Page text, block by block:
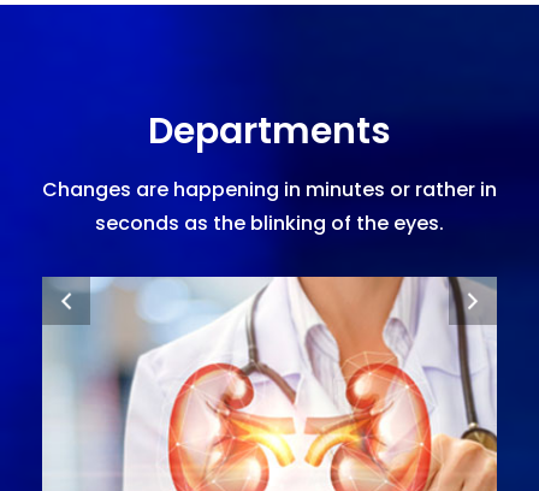
Departments
Changes are happening in minutes or rather in
seconds as the blinking of the eyes.